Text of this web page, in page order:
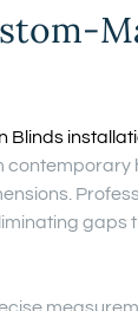
Blinds
contemporary
gaps